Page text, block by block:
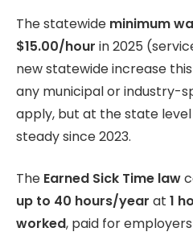
The statewide minimum
$15.00/hour in 2025
new statewide increase
any municipal or industry-
apply, but at the state
steady since 2023.
The Earned Sick Time law
up to 40 hours/year at 1
worked, paid for